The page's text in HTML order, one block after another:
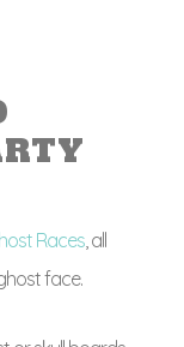
Races, all
face.